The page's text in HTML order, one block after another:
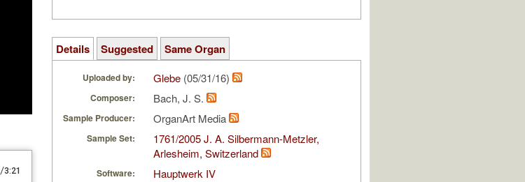
/3:21
Details Suggested Same Organ
Uploaded by: Glebe (05/31/16)
Composer: Bach, J. S.
Sample Producer: OrganArt Media
Sample Set:
1761/2005 J. A. Silbermann-Metzler,
Arlesheim, Switzerland
Software: Hauptwerk IV